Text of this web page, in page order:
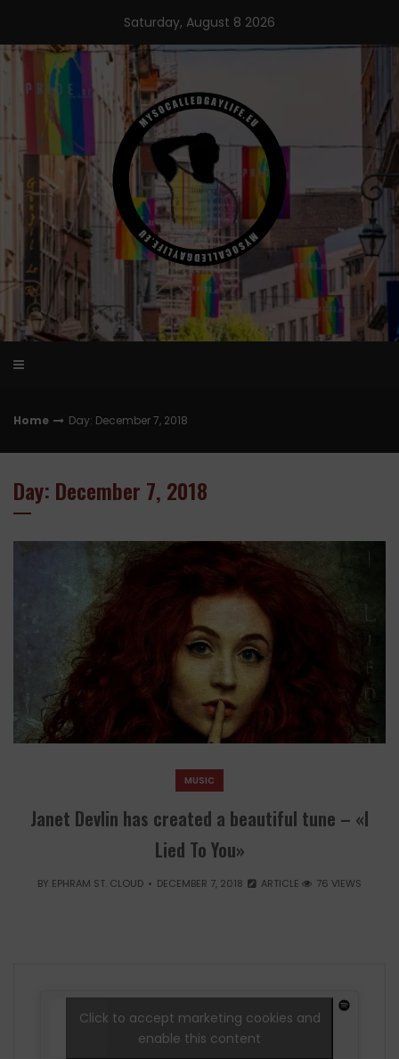
content
Saturday, August 8 2026
Home Day: December 7, 2018
Day: December 7, 2018
MUSIC
Janet Devlin has created a beautiful tune – «I
Lied To You»
BY EPHRAM ST. CLOUD DECEMBER 7, 2018 ARTICLE 76 VIEWS
Click to accept marketing cookies and
enable this content